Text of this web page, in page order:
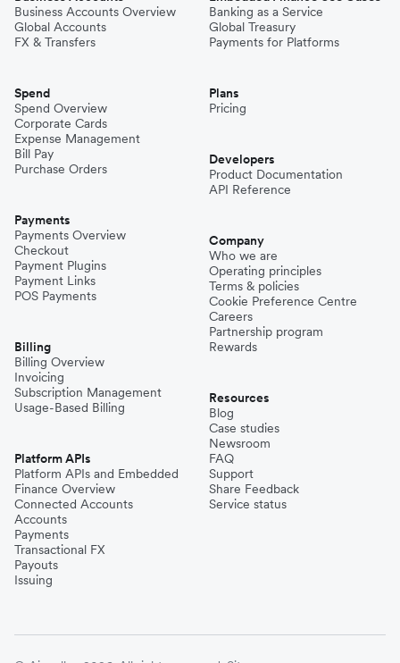
Business Accounts Overview
Global Accounts
FX & Transfers
Spend
Spend Overview
Corporate Cards
Expense Management
Bill Pay
Purchase Orders
Payments
Payments Overview
Checkout
Payment Plugins
Payment Links
POS Payments
Billing
Billing Overview
Invoicing
Subscription Management
Usage-Based Billing
Platform APIs
Platform APIs and Embedded
Finance Overview
Connected Accounts
Accounts
Payments
Transactional FX
Payouts
Issuing
Banking as a Service
Global Treasury
Payments for Platforms
Plans
Pricing
Developers
Product Documentation
API Reference
Company
Who we are
Operating principles
Terms & policies
Cookie Preference Centre
Careers
Partnership program
Rewards
Resources
Blog
Case studies
Newsroom
FAQ
Support
Share Feedback
Service status